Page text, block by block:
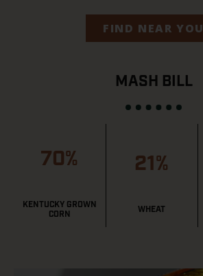
FIND NEAR YOU
MASH BILL
70%
KENTUCKY GROWN
CORN
21%
WHEAT